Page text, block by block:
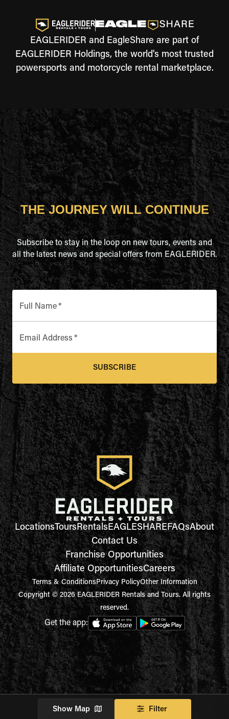
EAGLERIDER and EagleShare are part of
EAGLERIDER Holdings, the world's most trusted
powersports and motorcycle rental marketplace.
Show Map Filter
THE JOURNEY WILL CONTINUE
Subscribe to stay in the loop on new tours, events and
all the latest news and special offers from EAGLERIDER.
Full Name*
Email Address *
SUBSCRIBE
LocationsToursRentalsEAGLESHAREFAQsAbout
Contact Us
Franchise Opportunities
Affiliate OpportunitiesCareers
Terms & ConditionsPrivacy PolicyOther Information
Copyright © 2026 EAGLERIDER Rentals and Tours. All rights
reserved.
Get the app: